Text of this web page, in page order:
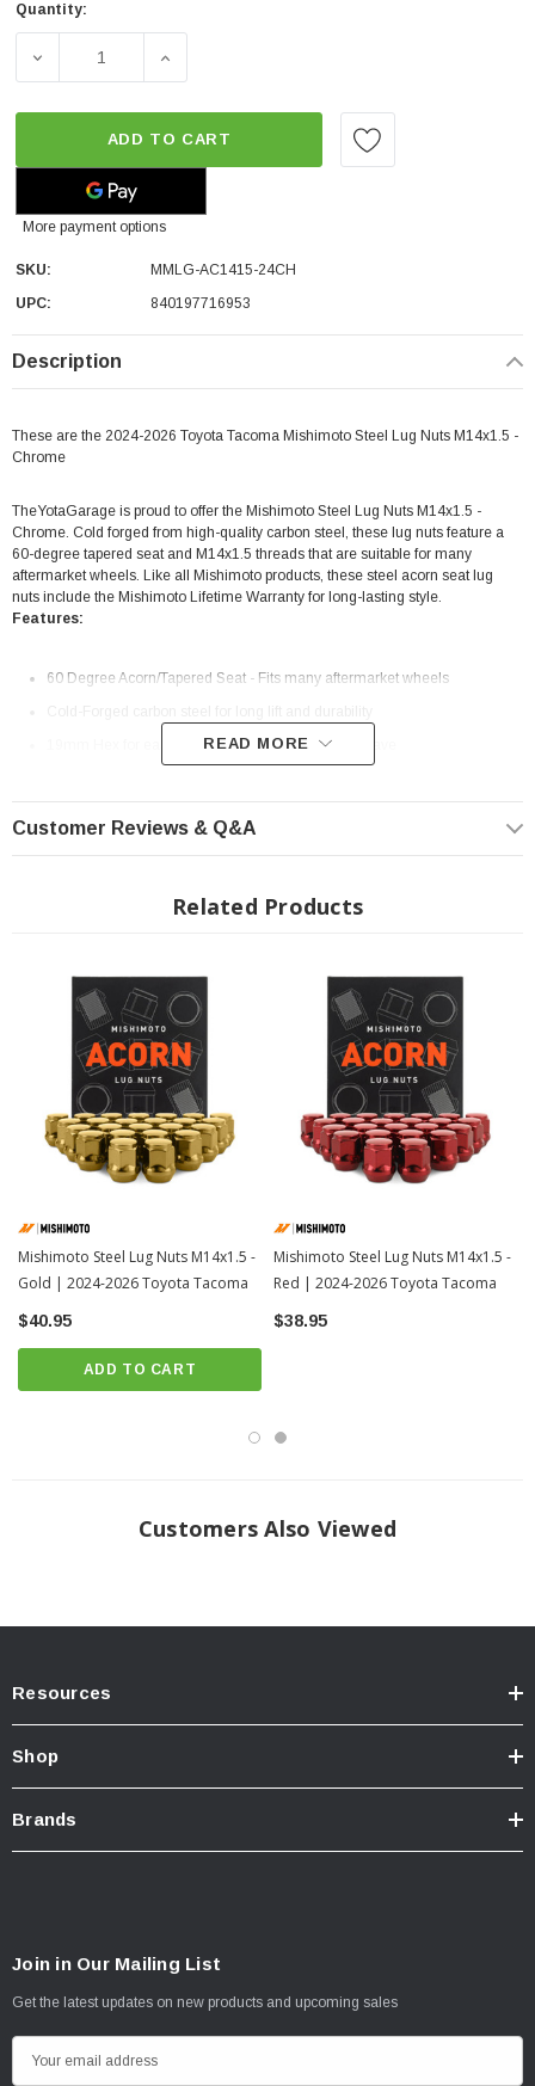
Quantity:
DECREASE QUANTITY OF MISHIMOTO STEEL LUG NUTS
INCREASE QUANTITY OF MISHIMOTO
ADD TO CART
More payment options
SKU:
MMLG-AC1415-24CH
UPC:
840197716953
Description
These are the 2024-2026 Toyota Tacoma Mishimoto Steel Lug Nuts M14x1.5 -
Chrome
TheYotaGarage is proud to offer the Mishimoto Steel Lug Nuts M14x1.5 -
Chrome. Cold forged from high-quality carbon steel, these lug nuts feature a
60-degree tapered seat and M14x1.5 threads that are suitable for many
aftermarket wheels. Like all Mishimoto products, these steel acorn seat lug
nuts include the Mishimoto Lifetime Warranty for long-lasting style.
Features:
60 Degree Acorn/Tapered Seat - Fits many aftermarket wheels
19mm Hex for easy install with tools you already have
READ MORE
Customer Reviews & Q&A
Related Products
Mishimoto Steel Lug Nuts M14x1.5 -
Gold | 2024-2026 Toyota Tacoma
$40.95
ADD TO CART
Mishimoto Steel Lug Nuts M14x1.5 -
Red | 2024-2026 Toyota Tacoma
$38.95
Customers Also Viewed
Resources
Shop
Brands
Join in Our Mailing List
Get the latest updates on new products and upcoming sales
m